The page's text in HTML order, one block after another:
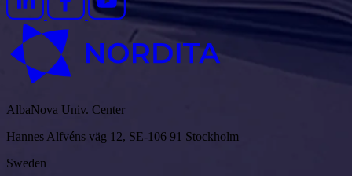
AlbaNova Univ. Center
Hannes Alfvéns väg 12, SE-106 91 Stockholm
Sweden